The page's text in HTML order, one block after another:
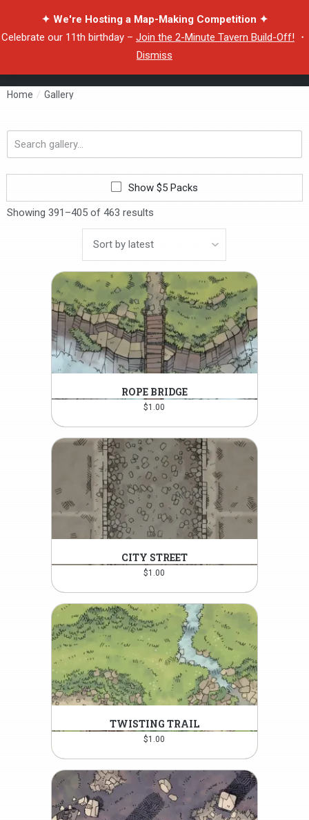
✦ We're Hosting a Map-Making Competition ✦
Celebrate our 11th birthday – Join the 2-Minute Tavern Build-Off! ・
Dismiss
Home / Gallery
Search
Show $5 Packs
Showing 391–405 of 463 results
ROPE BRIDGE
$1.00
CITY STREET
$1.00
TWISTING TRAIL
$1.00